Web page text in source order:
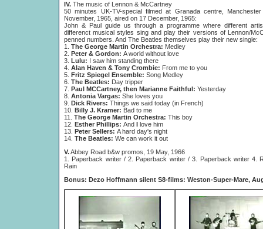
IV. The music of Lennon & McCartney
50 minutes UK-TV-special filmed at Granada centre,
November, 1965, aired on 17 December, 1965:
John & Paul guide us through a programme where different
differenct musical styles sing and play their versions of Lennon/
penned numbers. And The Beatles themselves play their new single:
1. The George Martin Orchestra: Medley
2. Peter & Gordon: A world without love
3. Lulu: I saw him standing there
4. Alan Haven & Tony Crombie: From me to you
5. Fritz Spiegel Ensemble: Song Medley
6. The Beatles: Day tripper
7. Paul MCCartney, then Marianne Faithful: Yesterday
8. Antonia Vargas: She loves you
9. Dick Rivers: Things we said today (in French)
10. Billy J. Kramer: Bad to me
11. The George Martin Orchestra: This boy
12. Esther Phillips: And I love him
13. Peter Sellers: A hard day's night
14. The Beatles: We can work it out
V.Abbey Road b&w promos, 19 May, 1966
1. Paperback writer / 2. Paperback writer / 3. Paperback writer 4.
Rain
Bonus: Dezo Hoffmann silent S8-films: Weston-Super-Mare,